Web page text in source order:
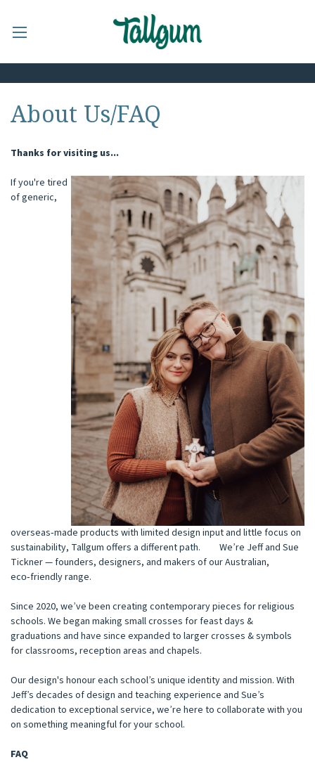
About Us/FAQ
Thanks for visiting us...
If you're tired
of generic,
overseas‑made products with limited design input and little focus on
sustainability, Tallgum offers a different path. We’re Jeff and Sue
Tickner — founders, designers, and makers of our Australian,
eco‑friendly range.
Since 2020, we’ve been creating contemporary pieces for religious
schools. We began making small crosses for feast days &
graduations and have since expanded to larger crosses & symbols
for classrooms, reception areas and chapels.
Our design's honour each school’s unique identity and mission. With
Jeff’s decades of design and teaching experience and Sue’s
dedication to exceptional service, we’re here to collaborate with you
on something meaningful for your school.
FAQ